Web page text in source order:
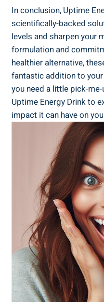
In conclusion, Uptime
scientifically-backed
levels and sharpen⁣ your
formulation and‌
healthier alternative,
‍fantastic addition to
⁤you need‍ a little pick-
Uptime Energy Drink to
impact it can have on